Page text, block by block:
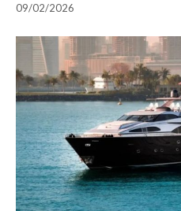
09/02/2026